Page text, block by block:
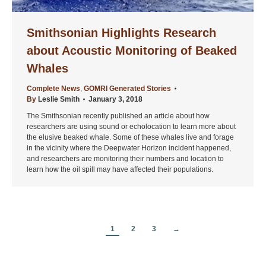
Smithsonian Highlights Research
about Acoustic Monitoring of Beaked
Whales
Complete News, GOMRI Generated Stories
By Leslie Smith
January 3, 2018
The Smithsonian recently published an article about how
researchers are using sound or echolocation to learn more about
the elusive beaked whale. Some of these whales live and forage
in the vicinity where the Deepwater Horizon incident happened,
and researchers are monitoring their numbers and location to
learn how the oil spill may have affected their populations.
1 2 3 →